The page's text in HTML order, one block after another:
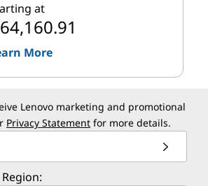
at
More
Lenovo marketing and promotional
Privacy Statement for more details.